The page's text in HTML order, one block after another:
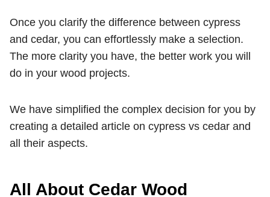
Once you clarify the difference between cypress
and cedar, you can effortlessly make a selection.
The more clarity you have, the better work you will
do in your wood projects.
We have simplified the complex decision for you by
creating a detailed article on cypress vs cedar and
all their aspects.
All About Cedar Wood